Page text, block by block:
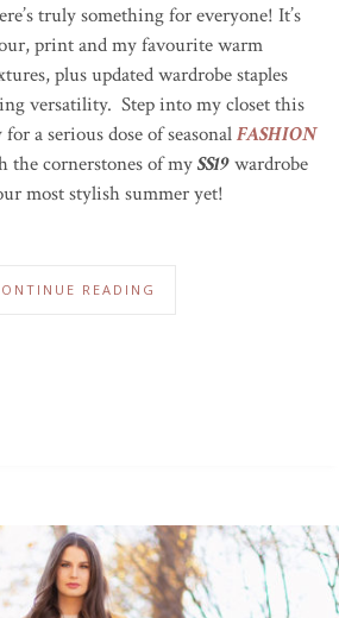
truly something for everyone! It’s
print and my favourite warm
plus updated wardrobe staples
versatility. Step into my closet this
a serious dose of seasonalFASHION
the cornerstones of mySS19wardrobe
most stylish summer yet!
READING